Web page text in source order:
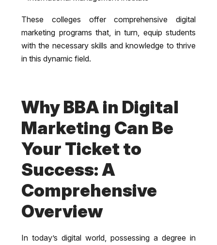
These colleges offer comprehensive digital
marketing programs that, in turn, equip students
with the necessary skills and knowledge to thrive
in this dynamic field.
Why BBA in Digital
Marketing Can Be
Your Ticket to
Success: A
Comprehensive
Overview
In today’s digital world, possessing a degree in